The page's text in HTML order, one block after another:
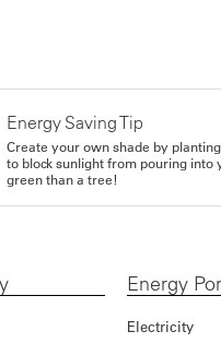
Energy Saving Tip
Create your own shade by
to block sunlight from pouring into
green than a tree!
Energy
Electricity